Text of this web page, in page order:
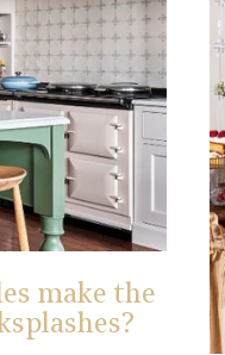
make the